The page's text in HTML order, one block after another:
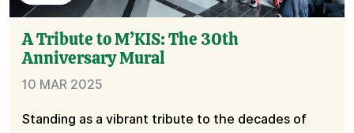
A Tribute to M’KIS: The 30th
Anniversary Mural
10 MAR 2025
Standing as a vibrant tribute to the decades of